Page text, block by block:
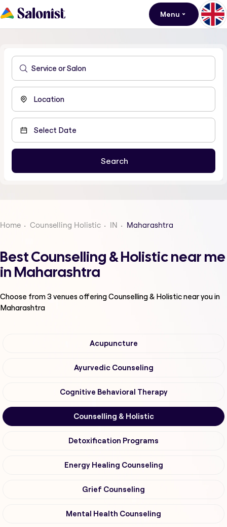
Menu
Home Counselling Holistic IN Maharashtra
Best Counselling & Holistic near me
in Maharashtra
Choose from3 venues offeringCounselling & Holisticnear you in
Maharashtra
Acupuncture
Ayurvedic Counseling
Cognitive Behavioral Therapy
Counselling & Holistic
Detoxification Programs
Energy Healing Counseling
Grief Counseling
Mental Health Counseling